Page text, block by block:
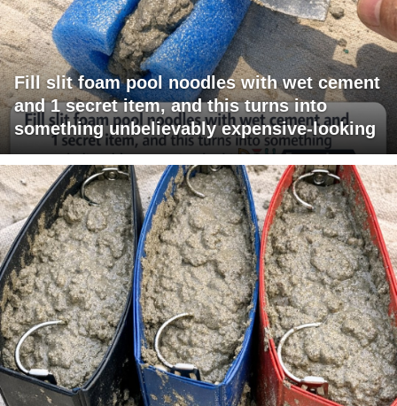
Fill slit foam pool noodles with wet cement
and 1 secret item, and this turns into
something unbelievably expensive-looking